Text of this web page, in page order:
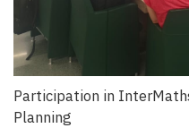
Participation in
Planning